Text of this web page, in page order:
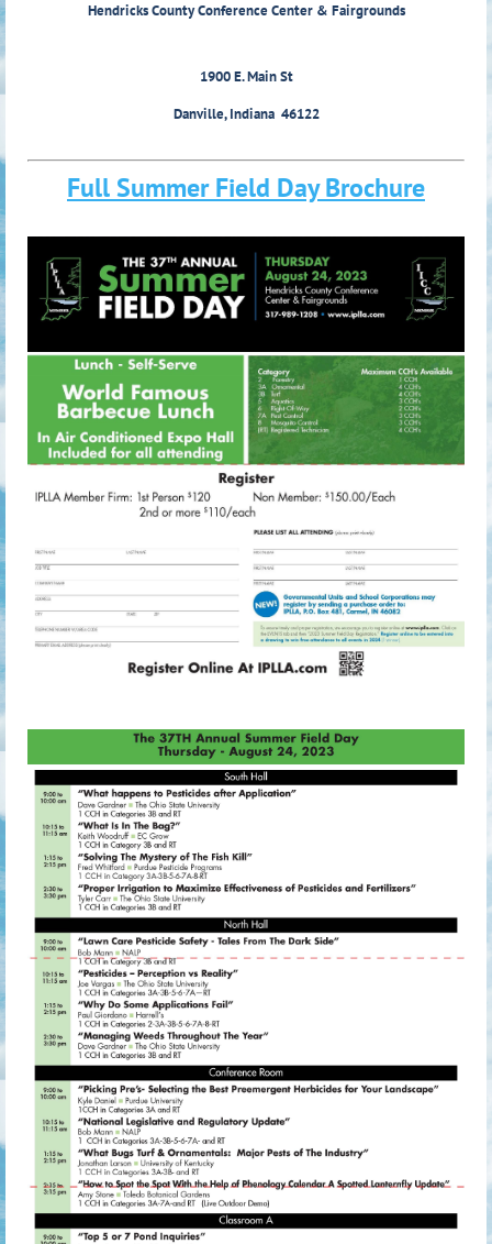
Hendricks County Conference Center & Fairgrounds
1900 E. Main St
Danville, Indiana 46122
Full Summer Field Day Brochure